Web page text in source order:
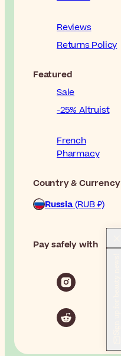
Reviews
Returns Policy
Featured
Sale
-25% Altruist
French
Pharmacy
Country & Currency
Russia(RUB ₽)
Pay safely with